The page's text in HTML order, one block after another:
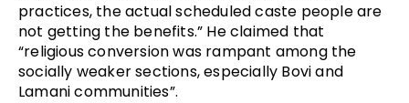
practices, the actual scheduled caste people are
not getting the benefits.” He claimed that
“religious conversion was rampant among the
socially weaker sections, especially Bovi and
Lamani communities”.